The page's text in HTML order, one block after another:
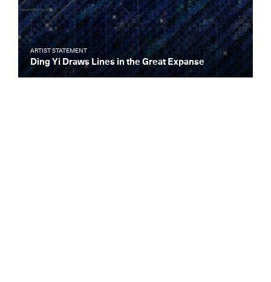
ARTIST STATEMENT
Ding Yi Draws Lines in the Great Expanse